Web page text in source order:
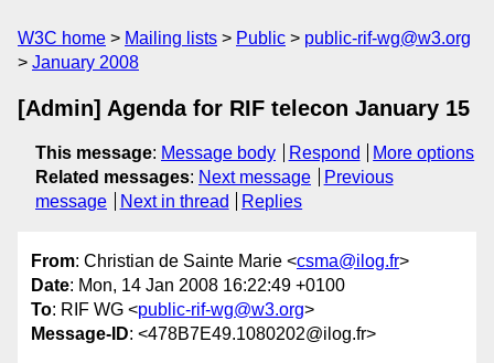
W3C home Mailing lists Public
public-rif-wg@w3.org
January 2008
[Admin] Agenda for RIF telecon January 15
This message: Message body Respond
More options
Related messages: Next message
Previous
message
Next in thread Replies
From: Christian de Sainte Marie <csma@ilog.fr>
Date: Mon, 14 Jan 2008 16:22:49 +0100
To: RIF WG <public-rif-wg@w3.org>
Message-ID: <478B7E49.1080202@ilog.fr>